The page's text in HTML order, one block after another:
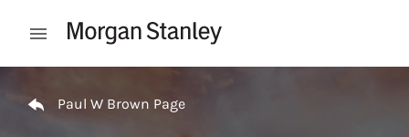
Open mobile menu
Paul W Brown Page